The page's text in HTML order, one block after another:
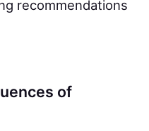
recommendations
of